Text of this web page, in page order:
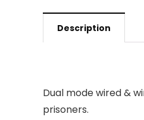
Description
Dual mode wired &
prisoners.